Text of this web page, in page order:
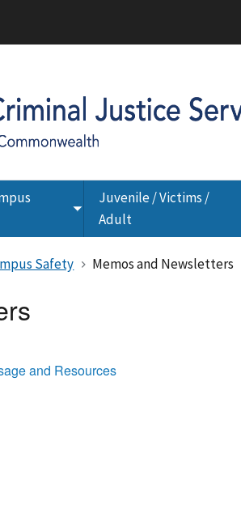
Toggle
Juvenile / Victims /
Adult
Safety Memos and Newsletters
and Resources